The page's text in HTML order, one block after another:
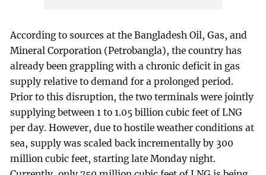
According to sources at the Bangladesh Oil, Gas, and
Mineral Corporation (Petrobangla), the country has
already been grappling with a chronic deficit in gas
supply relative to demand for a prolonged period.
Prior to this disruption, the two terminals were jointly
supplying between 1 to 1.05 billion cubic feet of LNG
per day. However, due to hostile weather conditions at
sea, supply was scaled back incrementally by 300
million cubic feet, starting late Monday night.